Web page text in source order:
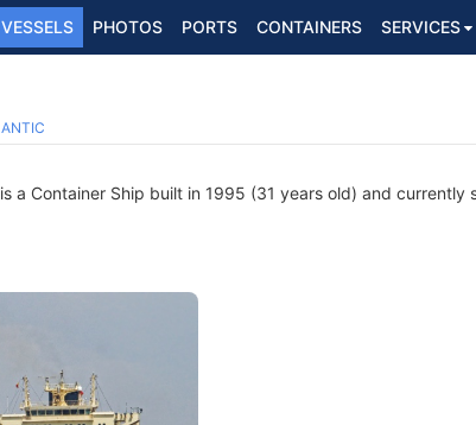
VESSELS PHOTOS PORTS CONTAINERS SERVICES
a Container Ship built in 1995 (31 years old) and currently